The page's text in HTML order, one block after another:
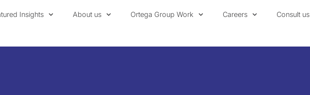
Insights About us Ortega Group Work Careers Consult us